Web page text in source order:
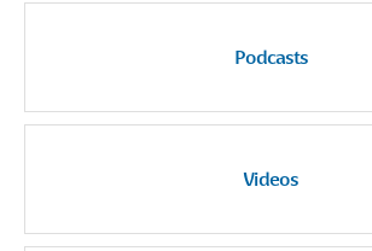
Podcasts
Videos